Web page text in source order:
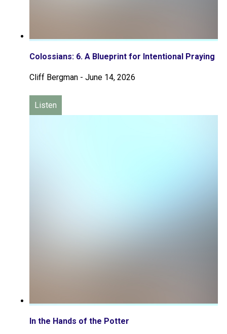
Colossians: 6. A Blueprint for Intentional Praying
Cliff Bergman - June 14, 2026
Listen
In the Hands of the Potter